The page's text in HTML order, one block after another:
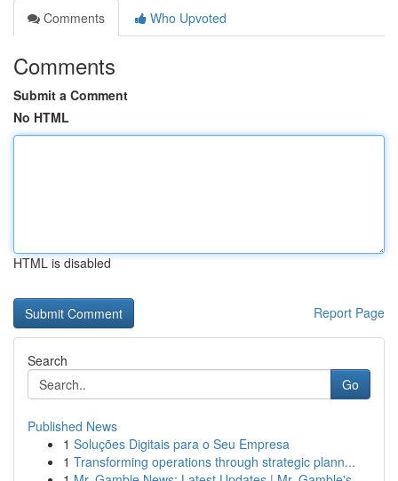
Comments
Who Upvoted
Comments
Submit a Comment
No HTML
HTML is disabled
Report Page
Search
Go
Published News
1 Soluções Digitais para o Seu Empresa
1 Transforming operations through strategic plann...